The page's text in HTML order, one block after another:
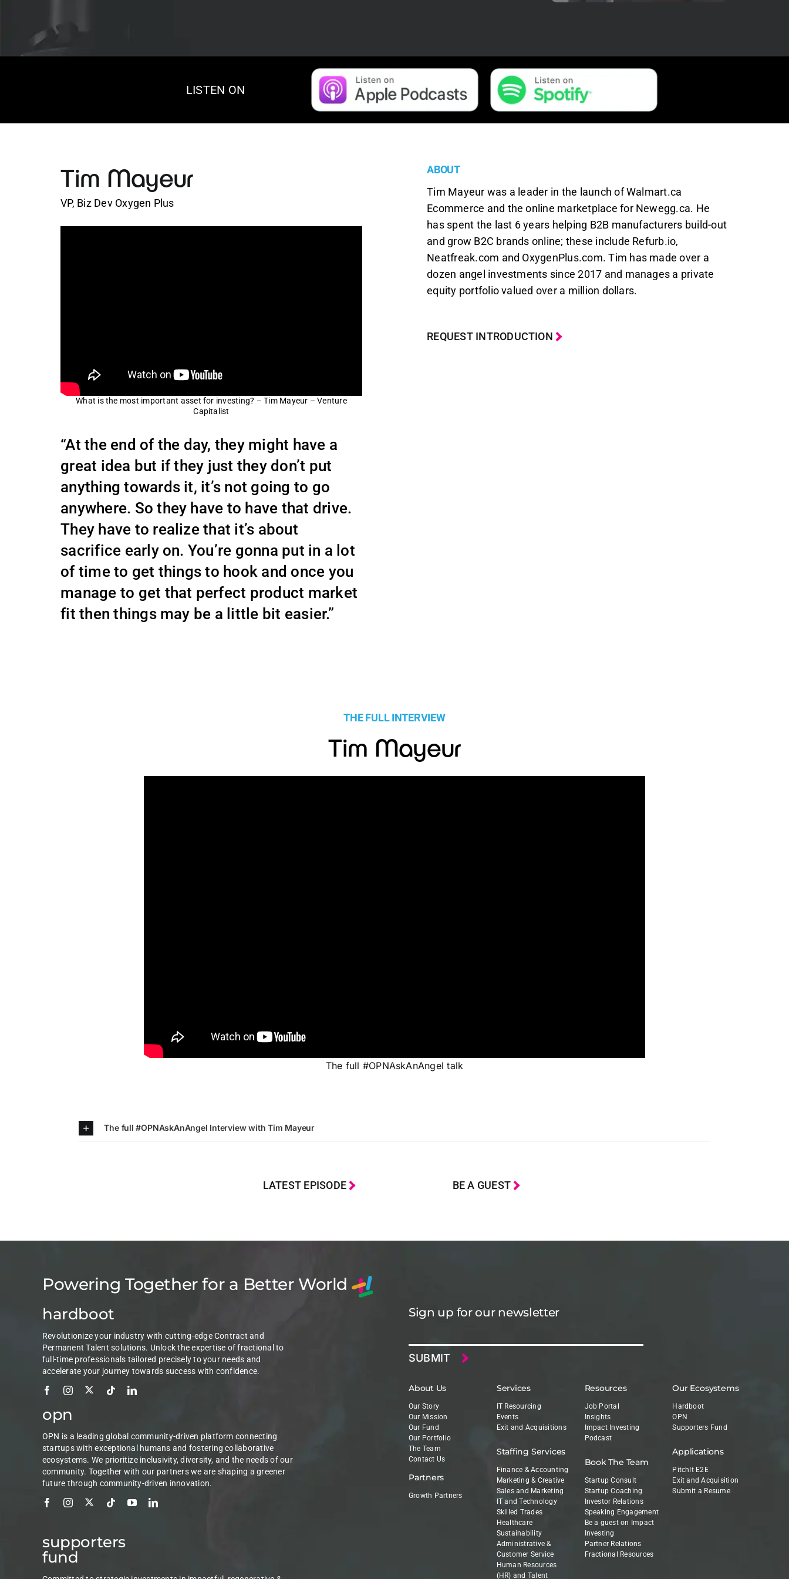
LISTEN ON
Tim Mayeur
VP, Biz Dev Oxygen Plus
What is the most important asset for investing? – Tim Mayeur – Venture
Capitalist
“At the end of the day, they might have a
great idea but if they just they don’t put
anything towards it, it’s not going to go
anywhere. So they have to have that drive.
They have to realize that it’s about
sacrifice early on. You’re gonna put in a lot
of time to get things to hook and once you
manage to get that perfect product market
fit then things may be a little bit easier.”
ABOUT
Tim Mayeur was a leader in the launch of Walmart.ca
Ecommerce and the online marketplace for Newegg.ca. He
has spent the last 6 years helping B2B manufacturers build-out
and grow B2C brands online; these include Refurb.io,
Neatfreak.com and OxygenPlus.com. Tim has made over a
dozen angel investments since 2017 and manages a private
equity portfolio valued over a million dollars.
REQUEST INTRODUCTION
THE FULL INTERVIEW
Tim Mayeur
The full #OPNAskAnAngel talk
The full #OPNAskAnAngel Interview with Tim Mayeur
LATEST EPISODE BE A GUEST
Powering Together for a Better World
hardboot
Revolutionize your industry with cutting-edge Contract and
Permanent Talent solutions. Unlock the expertise of fractional to
full-time professionals tailored precisely to your needs and
accelerate your journey towards success with confidence.
opn
OPN is a leading global community-driven platform connecting
startups with exceptional humans and fostering collaborative
ecosystems. We prioritize inclusivity, diversity, and the needs of our
community. Together with our partners we are shaping a greener
future through community-driven innovation.
supporters
fund
Sign up for our newsletter
About Us
Our Story
Our Mission
Our Fund
Our Portfolio
The Team
Contact Us
Partners
Growth Partners
Services
IT Resourcing
Events
Exit and Acquisitions
Staffing Services
Finance & Accounting
Marketing & Creative
Sales and Marketing
IT and Technology
Skilled Trades
Healthcare
Sustainability
Administrative &
Customer Service
Human Resources
(HR) and Talent
Resources
Job Portal
Insights
Impact Investing
Podcast
Book The Team
Startup Consult
Startup Coaching
Investor Relations
Speaking Engagement
Be a guest on Impact
Investing
Partner Relations
Fractional Resources
Our Ecosystems
Hardboot
OPN
Supporters Fund
Applications
PitchIt E2E
Exit and Acquisition
Submit a Resume